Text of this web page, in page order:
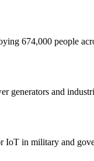
674,000 people
and
in military and